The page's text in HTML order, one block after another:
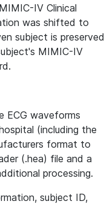
IV Clinical
was shifted to
subject is preserved
MIMIC-IV
ECG waveforms
(including the
format to
(.hea) file and a
processing.
subject ID,